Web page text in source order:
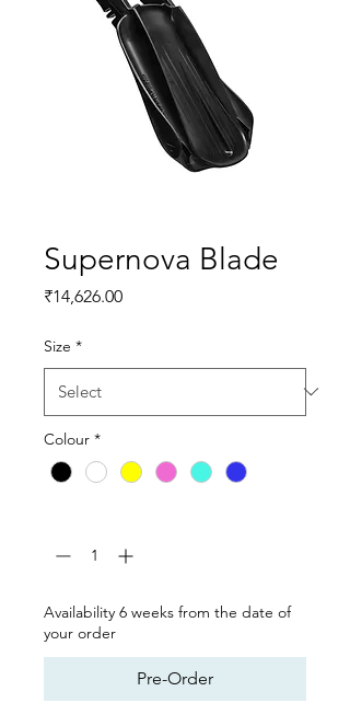
Supernova Blade
₹14,626.00Price
Size *
Colour *
Availability 6 weeks from the date of
your order
Pre-Order